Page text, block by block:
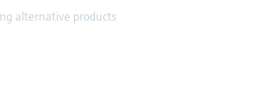
alternative products